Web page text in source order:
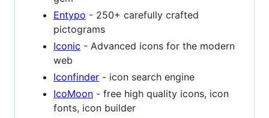
Entypo - 250+ carefully crafted
pictograms
Iconic - Advanced icons for the modern
web
Iconfinder - icon search engine
IcoMoon - free high quality icons, icon
fonts, icon builder